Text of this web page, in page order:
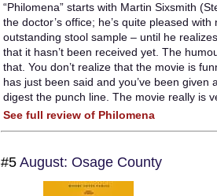
“Philomena” starts with Martin Sixsmith
the doctor’s office; he’s quite pleased with
outstanding stool sample – until he
that it hasn’t been received yet. The
that. You don’t realize that the movie is
has just been said and you’ve been given
digest the punch line. The movie really is
See full review of Philomena
#5 August: Osage County